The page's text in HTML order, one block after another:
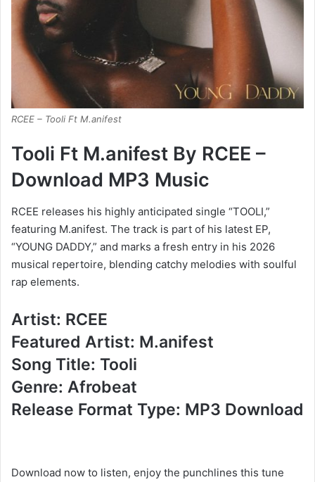
RCEE – Tooli Ft M.anifest
Tooli Ft M.anifest By RCEE –
Download MP3 Music
RCEE releases his highly anticipated single “TOOLI,”
featuring M.anifest. The track is part of his latest EP,
“YOUNG DADDY,” and marks a fresh entry in his 2026
musical repertoire, blending catchy melodies with soulful
rap elements.
Artist: RCEE
Featured Artist: M.anifest
Song Title: Tooli
Genre: Afrobeat
Release Format Type: MP3 Download
Download now to listen, enjoy the punchlines this tune